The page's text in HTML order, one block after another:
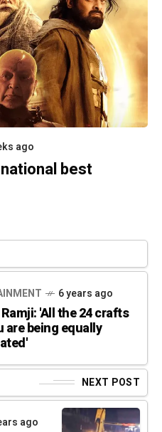
ago
best
6 years ago
'All the 24 crafts
are being equally
NEXT POST
ago